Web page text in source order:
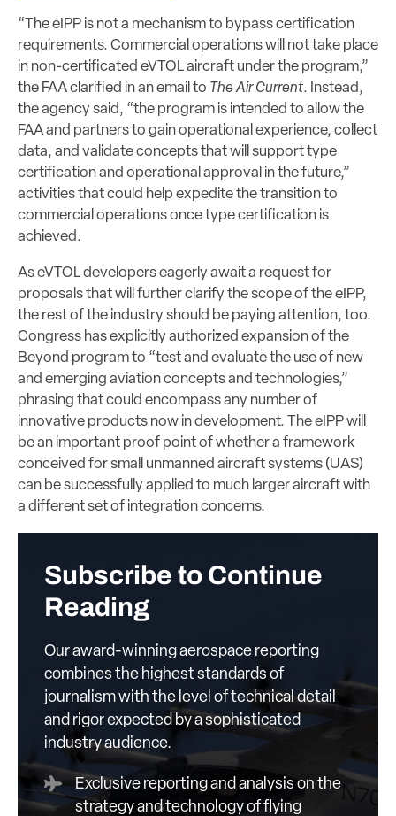
“The eIPP is not a mechanism to bypass certification
requirements. Commercial operations will not take place
in non-certificated eVTOL aircraft under the program,”
the FAA clarified in an email to The Air Current. Instead,
the agency said, “the program is intended to allow the
FAA and partners to gain operational experience, collect
data, and validate concepts that will support type
certification and operational approval in the future,”
activities that could help expedite the transition to
commercial operations once type certification is
achieved.
As eVTOL developers eagerly await a request for
proposals that will further clarify the scope of the eIPP,
the rest of the industry should be paying attention, too.
Congress has explicitly authorized expansion of the
Beyond program to “test and evaluate the use of new
and emerging aviation concepts and technologies,”
phrasing that could encompass any number of
innovative products now in development. The eIPP will
be an important proof point of whether a framework
conceived for small unmanned aircraft systems (UAS)
can be successfully applied to much larger aircraft with
a different set of integration concerns.
Subscribe to Continue
Reading
Our award-winning aerospace reporting
combines the highest standards of
journalism with the level of technical detail
and rigor expected by a sophisticated
industry audience.
Exclusive reporting and analysis on the
strategy and technology of flying